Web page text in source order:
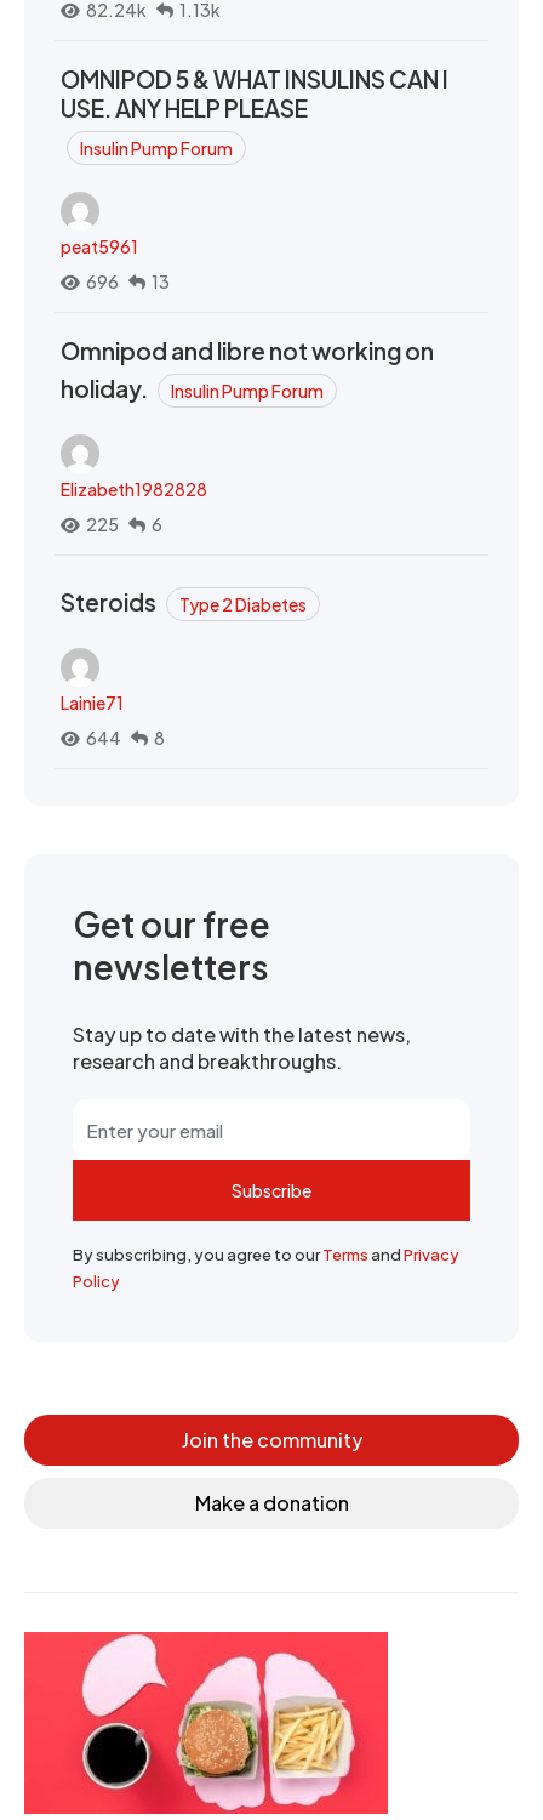
82.24k
1.13k
OMNIPOD 5 & WHAT INSULINS CAN I
USE. ANY HELP PLEASE
Insulin Pump Forum
peat5961
696
13
Omnipod and libre not working on
holiday.
Insulin Pump Forum
Elizabeth1982828
225
6
Steroids Type 2 Diabetes
Lainie71
644
8
Get our free
newsletters
Stay up to date with the latest news,
research and breakthroughs.
Subscribe
By subscribing, you agree to ourTermsandPrivacy
Policy
Join the community
Make a donation